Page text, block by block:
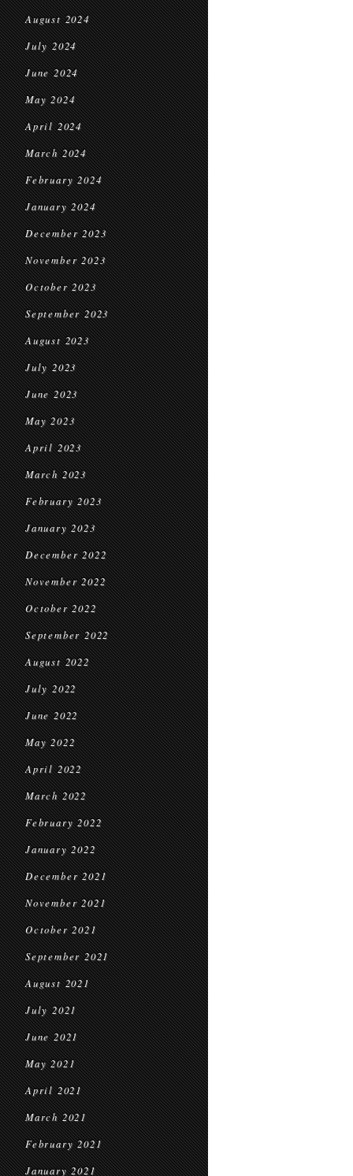
August 2024
July 2024
June 2024
May 2024
April 2024
March 2024
February 2024
January 2024
December 2023
November 2023
October 2023
September 2023
August 2023
July 2023
June 2023
May 2023
April 2023
March 2023
February 2023
January 2023
December 2022
November 2022
October 2022
September 2022
August 2022
July 2022
June 2022
May 2022
April 2022
March 2022
February 2022
January 2022
December 2021
November 2021
October 2021
September 2021
August 2021
July 2021
June 2021
May 2021
April 2021
March 2021
February 2021
January 2021